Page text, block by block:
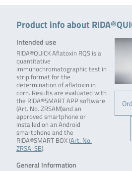
Product info about
Intended use
RIDA®QUICK Aflatoxin RQS is a
quantitative
immunochromatographic test in
strip format for the
determination of aflatoxin in
corn. Results are evaluated with
the RIDA®SMART APP software
(Art. No. ZRSAM)and an
approved smartphone or
installed on an Android
smartphone and the
RIDA®SMART BOX (Art. No.
ZRSA-SB).
General Information